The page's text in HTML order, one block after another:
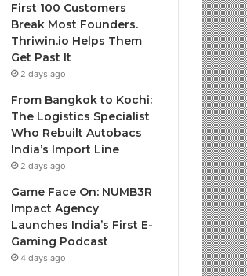
First 100 Customers
Break Most Founders.
Thriwin.io Helps Them
Get Past It
2 days ago
From Bangkok to Kochi:
The Logistics Specialist
Who Rebuilt Autobacs
India’s Import Line
2 days ago
Game Face On: NUMB3R
Impact Agency
Launches India’s First E-
Gaming Podcast
4 days ago